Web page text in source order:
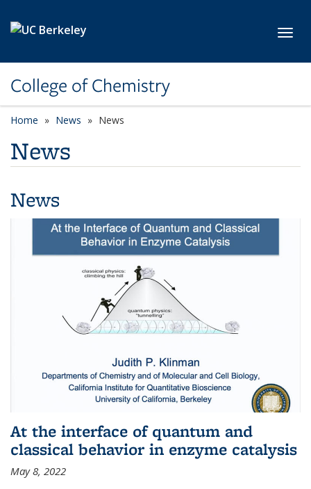
College of Chemistry
Home News News
News
News
At the interface of quantum and
classical behavior in enzyme catalysis
May 8, 2022